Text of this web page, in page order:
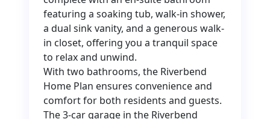
featuring a soaking tub, walk-in shower,
a dual sink vanity, and a generous walk-
in closet, offering you a tranquil space
to relax and unwind.
With two bathrooms, the Riverbend
Home Plan ensures convenience and
comfort for both residents and guests.
The 3-car garage in the Riverbend